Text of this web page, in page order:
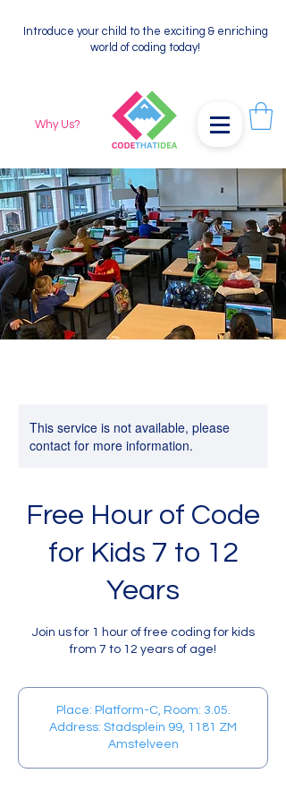
Introduce your child to the exciting & enriching
world of coding today!
Why Us?
This service is not available, please
contact for more information.
Free Hour of Code
for Kids 7 to 12
Years
Join us for 1 hour of free coding for kids
from 7 to 12 years of age!
Place: Platform-C, Room: 3.05.
Address: Stadsplein 99, 1181 ZM
Amstelveen